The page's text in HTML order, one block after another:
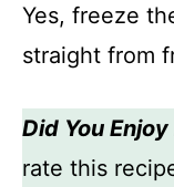
Yes, freeze
straight from
Did You
rate this recipe